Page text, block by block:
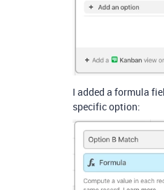
I added a formula
specific option: